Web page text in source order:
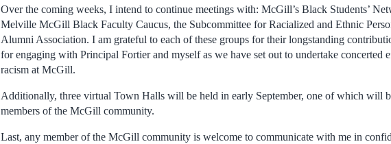
Over the coming weeks, I intend to continue meetings with: McGill’s Black Students’
Melville McGill Black Faculty Caucus, the Subcommittee for Racialized and Ethnic
Alumni Association. I am grateful to each of these groups for their longstanding
for engaging with Principal Fortier and myself as we have set out to undertake concerted
racism at McGill.
Additionally, three virtual Town Halls will be held in early September, one of which will
members of the McGill community.
Last, any member of the McGill community is welcome to communicate with me in